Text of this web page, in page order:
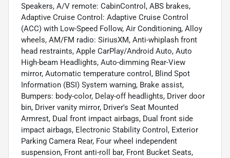
Speakers, A/V remote: CabinControl, ABS brakes,
Adaptive Cruise Control: Adaptive Cruise Control
(ACC) with Low-Speed Follow, Air Conditioning, Alloy
wheels, AM/FM radio: SiriusXM, Anti-whiplash front
head restraints, Apple CarPlay/Android Auto, Auto
High-beam Headlights, Auto-dimming Rear-View
mirror, Automatic temperature control, Blind Spot
Information (BSI) System warning, Brake assist,
Bumpers: body-color, Delay-off headlights, Driver door
bin, Driver vanity mirror, Driver's Seat Mounted
Armrest, Dual front impact airbags, Dual front side
impact airbags, Electronic Stability Control, Exterior
Parking Camera Rear, Four wheel independent
suspension, Front anti-roll bar, Front Bucket Seats,